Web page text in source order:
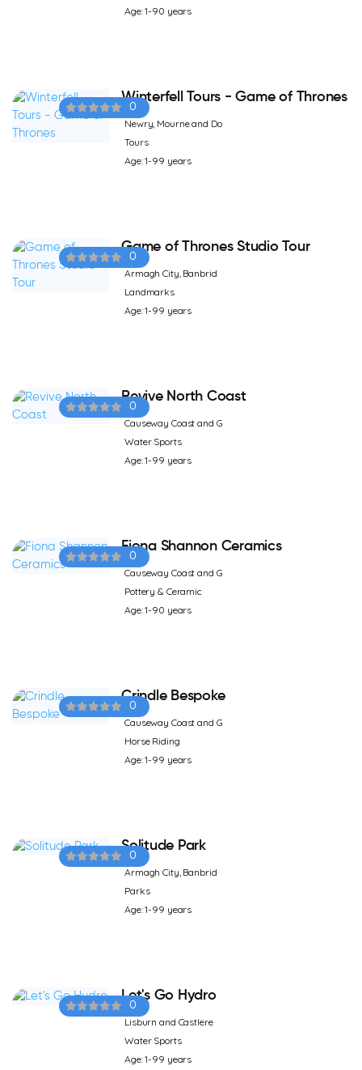
Age: 1-90 years
0
Winterfell Tours - Game of Thrones
Newry, Mourne and Do
Tours
Age: 1-99 years
0
Game of Thrones Studio Tour
Armagh City, Banbrid
Landmarks
Age: 1-99 years
0
Revive North Coast
Causeway Coast and G
Water Sports
Age: 1-99 years
0
Fiona Shannon Ceramics
Causeway Coast and G
Pottery & Ceramic
Age: 1-90 years
0
Crindle Bespoke
Causeway Coast and G
Horse Riding
Age: 1-99 years
0
Solitude Park
Armagh City, Banbrid
Parks
Age: 1-99 years
0
Let's Go Hydro
Lisburn and Castlere
Water Sports
Age: 1-99 years